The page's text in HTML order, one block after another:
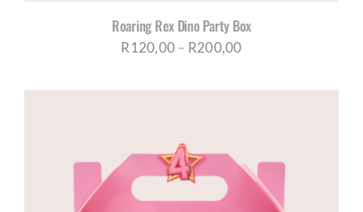
Roaring Rex Dino Party Box
R120,00– R200,00Price